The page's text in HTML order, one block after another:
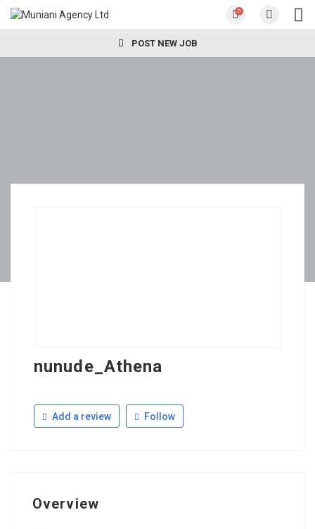
0
POST NEW JOB
nunude_Athena
Add a review Follow
Overview